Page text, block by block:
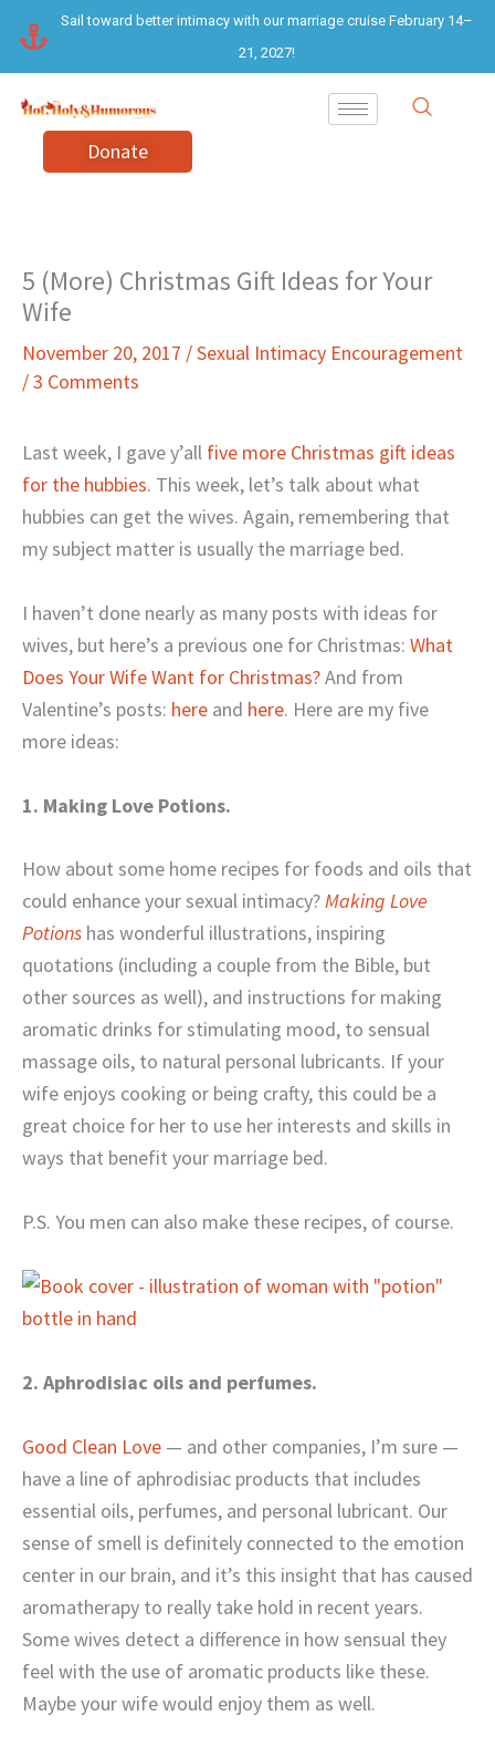
content
Sail toward better intimacy with our marriage cruise February 14–
21, 2027!
Donate
5 (More) Christmas Gift Ideas for Your
Wife
November 20, 2017 /Sexual Intimacy Encouragement
/3 Comments
Last week, I gave y’all five more Christmas gift ideas
for the hubbies. This week, let’s talk about what
hubbies can get the wives. Again, remembering that
my subject matter is usually the marriage bed.
I haven’t done nearly as many posts with ideas for
wives, but here’s a previous one for Christmas: What
Does Your Wife Want for Christmas?And from
Valentine’s posts: here and here. Here are my five
more ideas:
1. Making Love Potions.
How about some home recipes for foods and oils that
could enhance your sexual intimacy?Making Love
Potions has wonderful illustrations, inspiring
quotations (including a couple from the Bible, but
other sources as well), and instructions for making
aromatic drinks for stimulating mood, to sensual
massage oils, to natural personal lubricants. If your
wife enjoys cooking or being crafty, this could be a
great choice for her to use her interests and skills in
ways that benefit your marriage bed.
P.S. You men can also make these recipes, of course.
2. Aphrodisiac oils and perfumes.
Good Clean Love — and other companies, I’m sure —
have a line of aphrodisiac products that includes
essential oils, perfumes, and personal lubricant. Our
sense of smell is definitely connected to the emotion
center in our brain, and it’s this insight that has caused
aromatherapy to really take hold in recent years.
Some wives detect a difference in how sensual they
feel with the use of aromatic products like these.
Maybe your wife would enjoy them as well.